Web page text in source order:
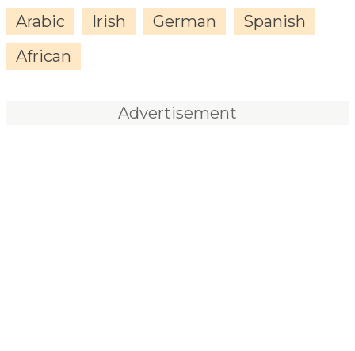
Arabic
Irish German
Spanish
African
Advertisement